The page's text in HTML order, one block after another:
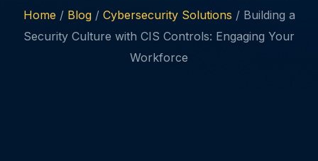
Home/ Blog/ Cybersecurity Solutions / Building a
Security Culture with CIS Controls: Engaging Your
Workforce